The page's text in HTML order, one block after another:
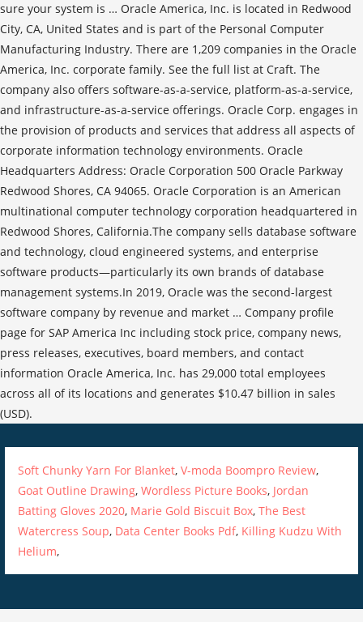
sure your system is … Oracle America, Inc. is located in Redwood
City, CA, United States and is part of the Personal Computer
Manufacturing Industry. There are 1,209 companies in the Oracle
America, Inc. corporate family. See the full list at Craft. The
company also offers software-as-a-service, platform-as-a-service,
and infrastructure-as-a-service offerings. Oracle Corp. engages in
the provision of products and services that address all aspects of
corporate information technology environments. Oracle
Headquarters Address: Oracle Corporation 500 Oracle Parkway
Redwood Shores, CA 94065. Oracle Corporation is an American
multinational computer technology corporation headquartered in
Redwood Shores, California.The company sells database software
and technology, cloud engineered systems, and enterprise
software products—particularly its own brands of database
management systems.In 2019, Oracle was the second-largest
software company by revenue and market … Company profile
page for SAP America Inc including stock price, company news,
press releases, executives, board members, and contact
information Oracle America, Inc. has 29,000 total employees
across all of its locations and generates $10.47 billion in sales
(USD).
Soft Chunky Yarn For Blanket,V-moda Boompro Review,
Goat Outline Drawing,Wordless Picture Books, Jordan
Batting Gloves 2020, Marie Gold Biscuit Box,The Best
Watercress Soup, Data Center Books Pdf, Killing Kudzu With
Helium,